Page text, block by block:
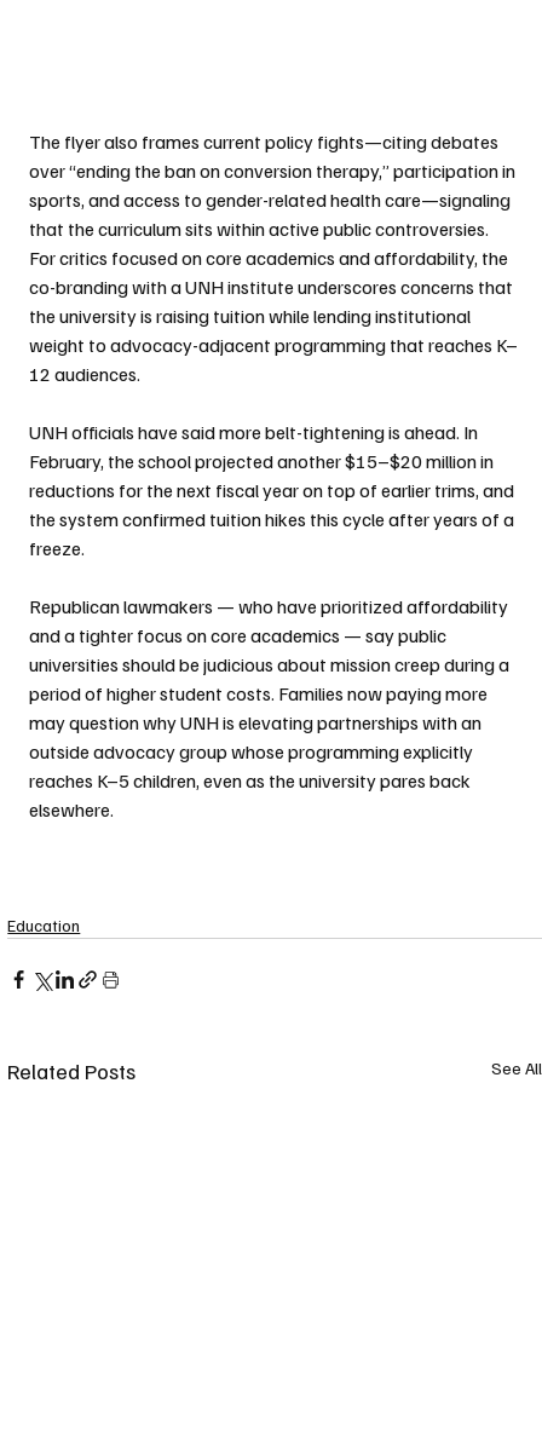
The flyer also frames current policy fights—citing debates
over “ending the ban on conversion therapy,” participation in
sports, and access to gender-related health care—signaling
that the curriculum sits within active public controversies.
For critics focused on core academics and affordability, the
co-branding with a UNH institute underscores concerns that
the university is raising tuition while lending institutional
weight to advocacy-adjacent programming that reaches K–
12 audiences.
UNH officials have said more belt-tightening is ahead. In
February, the school projected another $15–$20 million in
reductions for the next fiscal year on top of earlier trims, and
the system confirmed tuition hikes this cycle after years of a
freeze.
Republican lawmakers — who have prioritized affordability
and a tighter focus on core academics — say public
universities should be judicious about mission creep during a
period of higher student costs. Families now paying more
may question why UNH is elevating partnerships with an
outside advocacy group whose programming explicitly
reaches K–5 children, even as the university pares back
elsewhere.
Education
Related Posts See All